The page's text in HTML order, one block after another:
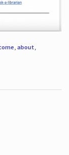
, about,